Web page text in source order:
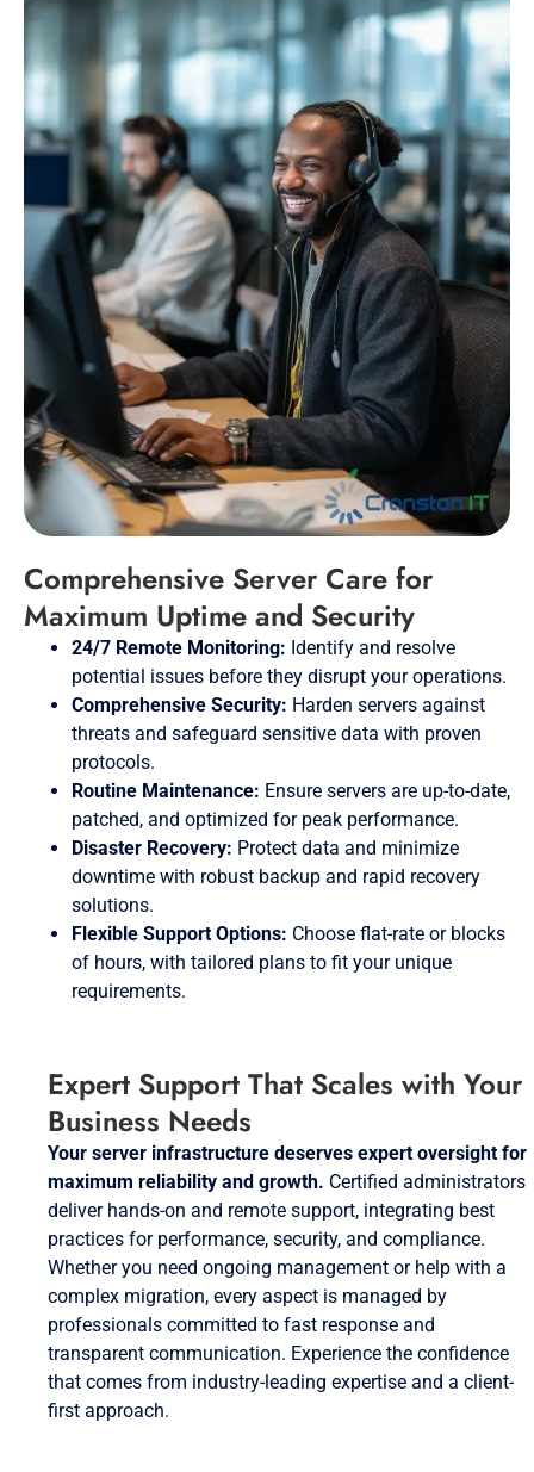
Comprehensive Server Care for
Maximum Uptime and Security
24/7 Remote Monitoring: Identify and resolve
potential issues before they disrupt your operations.
Comprehensive Security: Harden servers against
threats and safeguard sensitive data with proven
protocols.
Routine Maintenance: Ensure servers are up-to-date,
patched, and optimized for peak performance.
Disaster Recovery: Protect data and minimize
downtime with robust backup and rapid recovery
solutions.
Flexible Support Options: Choose flat-rate or blocks
of hours, with tailored plans to fit your unique
requirements.
Expert Support That Scales with Your
Business Needs
Your server infrastructure deserves expert oversight for
maximum reliability and growth. Certified administrators
deliver hands-on and remote support, integrating best
practices for performance, security, and compliance.
Whether you need ongoing management or help with a
complex migration, every aspect is managed by
professionals committed to fast response and
transparent communication. Experience the confidence
that comes from industry-leading expertise and a client-
first approach.